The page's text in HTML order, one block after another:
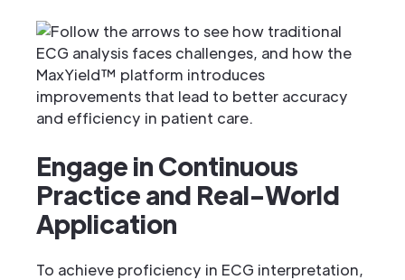
Engage in Continuous
Practice and Real-World
Application
To achieve proficiency in ECG interpretation,